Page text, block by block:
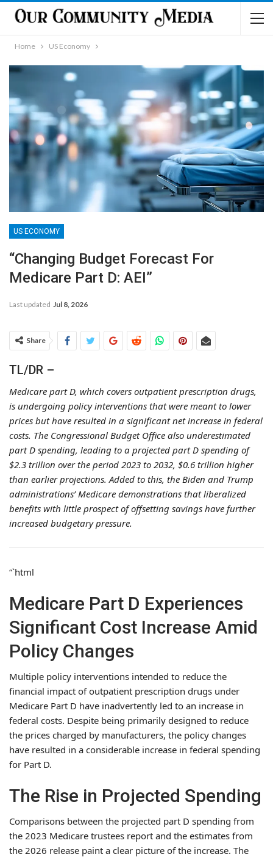
Home US Economy
US ECONOMY
“Changing Budget Forecast For
Medicare Part D: AEI”
Last updated Jul 8, 2026
Share
TL/DR –
Medicare part D, which covers outpatient prescription drugs,
is undergoing policy interventions that were meant to lower
prices but have resulted in a significant net increase in federal
costs. The Congressional Budget Office also underestimated
part D spending, leading to a projected part D spending of
$2.3 trillion over the period 2023 to 2032, $0.6 trillion higher
than earlier projections. Added to this, the Biden and Trump
administrations’ Medicare demonstrations that liberalized
benefits with little prospect of offsetting savings have further
increased budgetary pressure.
“`html
Medicare Part D Experiences
Significant Cost Increase Amid
Policy Changes
Multiple policy interventions intended to reduce the
financial impact of outpatient prescription drugs under
Medicare Part D have inadvertently led to an increase in
federal costs. Despite being primarily designed to reduce
the prices charged by manufacturers, the policy changes
have resulted in a considerable increase in federal spending
for Part D.
The Rise in Projected Spending
Comparisons between the projected part D spending from
the 2023 Medicare trustees report and the estimates from
the 2026 release paint a clear picture of the increase. The